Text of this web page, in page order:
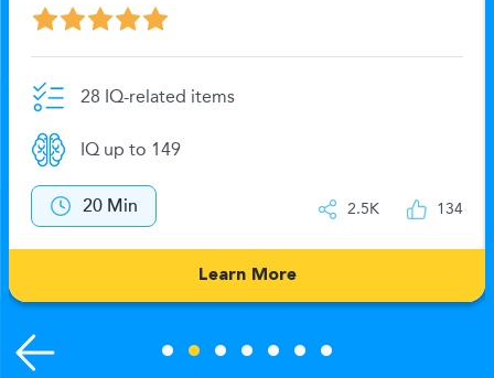
28 IQ-related items
IQ up to 149
20 Min 2.5K 134
Learn More